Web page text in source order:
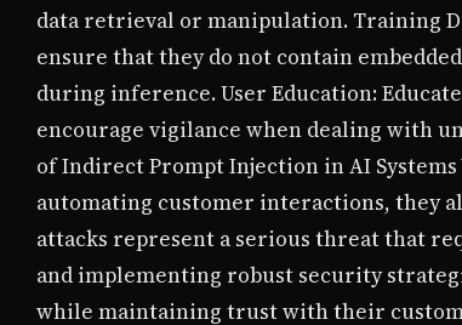
data retrieval or manipulation. Training
ensure that they do not contain
during inference. User Education:
encourage vigilance when dealing with
of Indirect Prompt Injection in AI
automating customer interactions, they
attacks represent a serious threat that
and implementing robust security
while maintaining trust with their